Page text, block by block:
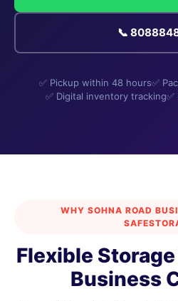
📞
✅ Pickup within 48 hours✅
✅ Digital inventory tracking
WHY SOHNA ROAD
Flexible
Business